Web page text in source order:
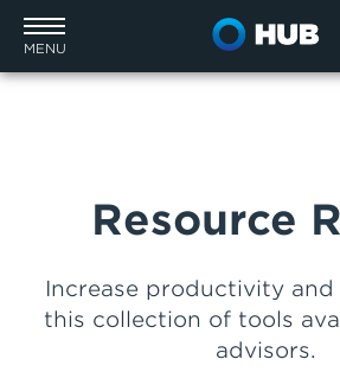
MENU
Resource
Increase productivity and
this collection of tools
advisors.